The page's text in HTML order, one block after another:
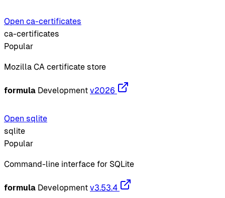
Open ca-certificates
ca-certificates
Popular
Mozilla CA certificate store
formula Development v2026
Open sqlite
sqlite
Popular
Command-line interface for SQLite
formula Development v3.53.4